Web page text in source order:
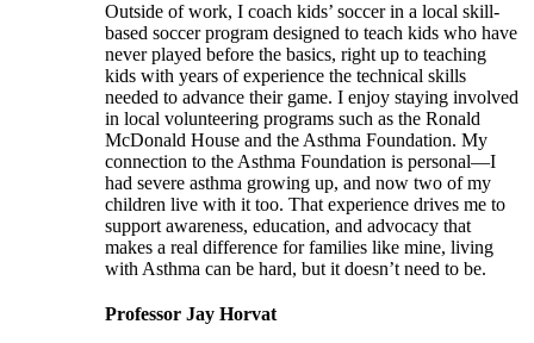
Outside of work, I coach kids’ soccer in a local skill-
based soccer program designed to teach kids who have
never played before the basics, right up to teaching
kids with years of experience the technical skills
needed to advance their game. I enjoy staying involved
in local volunteering programs such as the Ronald
McDonald House and the Asthma Foundation. My
connection to the Asthma Foundation is personal—I
had severe asthma growing up, and now two of my
children live with it too. That experience drives me to
support awareness, education, and advocacy that
makes a real difference for families like mine, living
with Asthma can be hard, but it doesn’t need to be.
Professor Jay Horvat